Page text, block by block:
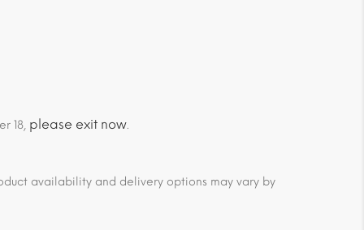
18, please exit now.
availability and delivery options may vary by